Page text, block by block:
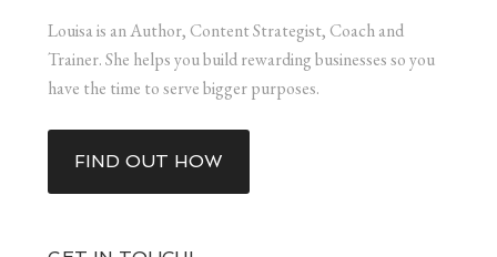
Louisa is an Author, Content Strategist, Coach and
Trainer. She helps you build rewarding businesses so you
have the time to serve bigger purposes.
FIND OUT HOW